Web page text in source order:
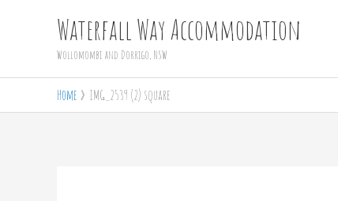
Waterfall Way Accommodation
Wollomombi and Dorrigo, NSW
Home IMG_2539 (2) square